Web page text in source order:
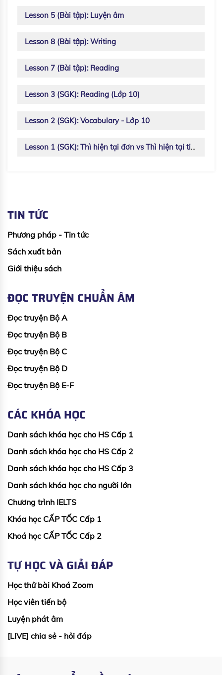
Lesson 5 (Bài tập): Luyện âm
Lesson 8 (Bài tập): Writing
Lesson 7 (Bài tập): Reading
Lesson 3 (SGK): Reading (Lớp 10)
Lesson 2 (SGK): Vocabulary - Lớp 10
Lesson 1 (SGK): Thì hiện tại đơn vs Thì hiện tại tiếp diễn
TIN TỨC
Phương pháp - Tin tức
Sách xuất bản
Giới thiệu sách
ĐỌC TRUYỆN CHUẨN ÂM
Đọc truyện Bộ A
Đọc truyện Bộ B
Đọc truyện Bộ C
Đọc truyện Bộ D
Đọc truyện Bộ E-F
CÁC KHÓA HỌC
Danh sách khóa học cho HS Cấp 1
Danh sách khóa học cho HS Cấp 2
Danh sách khóa học cho HS Cấp 3
Danh sách khóa học cho người lớn
Chương trình IELTS
Khóa học CẤP TỐC Cấp 1
Khoá học CẤP TỐC Cấp 2
TỰ HỌC VÀ GIẢI ĐÁP
Học thử bài Khoá Zoom
Học viên tiến bộ
Luyện phát âm
[LIVE] chia sẻ - hỏi đáp